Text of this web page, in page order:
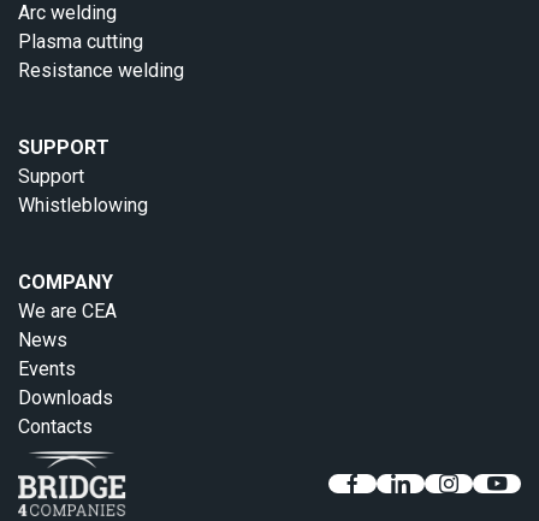
Arc welding
Plasma cutting
Resistance welding
SUPPORT
Support
Whistleblowing
COMPANY
We are CEA
News
Events
Downloads
Contacts